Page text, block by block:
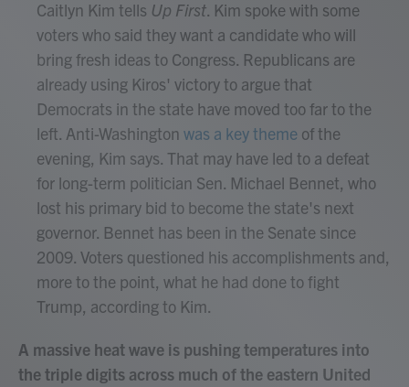
Caitlyn Kim tells Up First. Kim spoke with some
voters who said they want a candidate who will
bring fresh ideas to Congress. Republicans are
already using Kiros' victory to argue that
Democrats in the state have moved too far to the
left. Anti-Washington was a key theme of the
evening, Kim says. That may have led to a defeat
for long-term politician Sen. Michael Bennet, who
lost his primary bid to become the state's next
governor. Bennet has been in the Senate since
2009. Voters questioned his accomplishments and,
more to the point, what he had done to fight
Trump, according to Kim.
A massive heat wave is pushing temperatures into
the triple digits across much of the eastern United